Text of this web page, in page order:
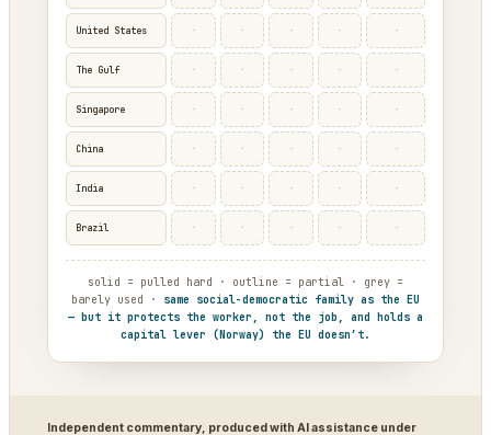
United States · · · · ·
The Gulf · · · · ·
Singapore · · · · ·
China · · · · ·
India · · · · ·
Brazil · · · · ·
solid = pulled hard · outline = partial · grey =
barely used · same social-democratic family as the EU
— but it protects the worker, not the job, and holds a
capital lever (Norway) the EU doesn’t.
Independent commentary, produced with AI assistance under